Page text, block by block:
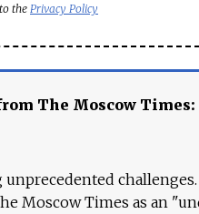
the Privacy Policy
The Moscow Times:
unprecedented
Moscow Times as an